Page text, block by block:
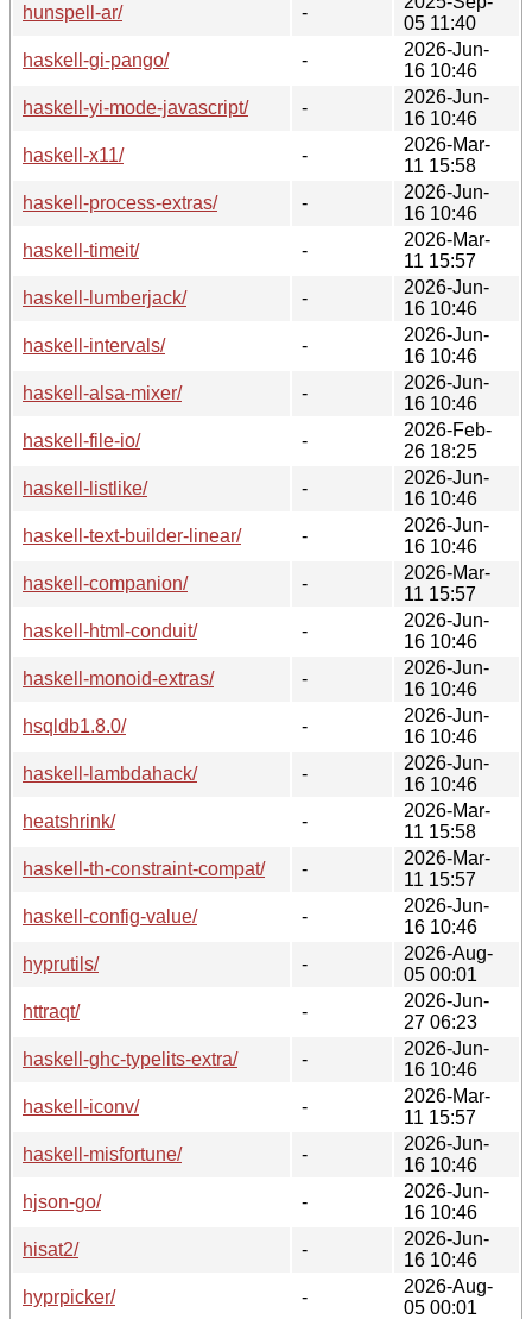
hunspell-ar/
-
05 11:40
haskell-gi-pango/
-
2026-Jun-
16 10:46
haskell-yi-mode-javascript/
-
2026-Jun-
16 10:46
haskell-x11/
-
2026-Mar-
11 15:58
haskell-process-extras/
-
2026-Jun-
16 10:46
haskell-timeit/
-
2026-Mar-
11 15:57
haskell-lumberjack/
-
2026-Jun-
16 10:46
haskell-intervals/
-
2026-Jun-
16 10:46
haskell-alsa-mixer/
-
2026-Jun-
16 10:46
haskell-file-io/
-
2026-Feb-
26 18:25
haskell-listlike/
-
2026-Jun-
16 10:46
haskell-text-builder-linear/
-
2026-Jun-
16 10:46
haskell-companion/
-
2026-Mar-
11 15:57
haskell-html-conduit/
-
2026-Jun-
16 10:46
haskell-monoid-extras/
-
2026-Jun-
16 10:46
hsqldb1.8.0/
-
2026-Jun-
16 10:46
haskell-lambdahack/
-
2026-Jun-
16 10:46
heatshrink/
-
2026-Mar-
11 15:58
haskell-th-constraint-compat/
-
2026-Mar-
11 15:57
haskell-config-value/
-
2026-Jun-
16 10:46
hyprutils/
-
2026-Aug-
05 00:01
httraqt/
-
2026-Jun-
27 06:23
haskell-ghc-typelits-extra/
-
2026-Jun-
16 10:46
haskell-iconv/
-
2026-Mar-
11 15:57
haskell-misfortune/
-
2026-Jun-
16 10:46
hjson-go/
-
2026-Jun-
16 10:46
hisat2/
-
2026-Jun-
16 10:46
hyprpicker/
-
2026-Aug-
05 00:01